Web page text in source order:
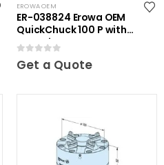
EROWA OEM
ER-038824 Erowa OEM
QuickChuck 100 P with
Base Plate
0out of 5
Get a Quote